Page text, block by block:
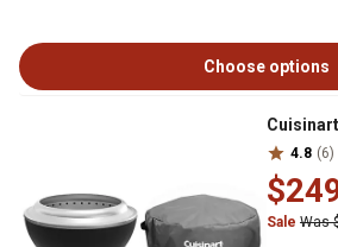
Choose options
Cuisinart
4.8 (6)
Sale Was